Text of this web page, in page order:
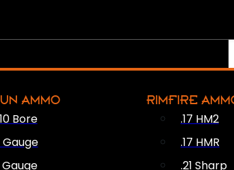
AMMO
Bore
Gauge
Gauge
RIMFIRE
.17 HM2
.17 HMR
.21 Sharp